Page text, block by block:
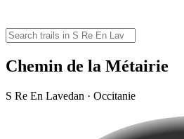
Chemin de la Métairie
S Re En Lavedan · Occitanie